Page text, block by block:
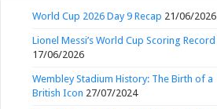
World Cup 2026 Day 9 Recap 21/06/2026
Lionel Messi’s World Cup Scoring Record
17/06/2026
Wembley Stadium History: The Birth of a
British Icon 27/07/2024